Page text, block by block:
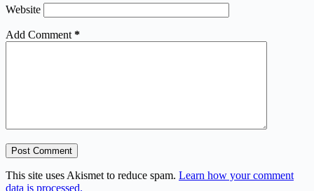
Website
Add Comment*
Post Comment
This site uses Akismet to reduce spam. Learn how your comment
data is processed.